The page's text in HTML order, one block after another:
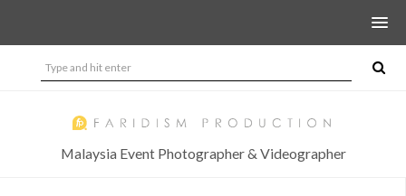
Malaysia Event Photographer & Videographer